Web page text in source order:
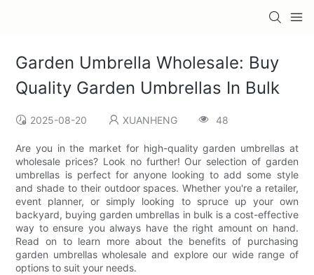
Garden Umbrella Wholesale: Buy
Quality Garden Umbrellas In Bulk
2025-08-20 XUANHENG 48
Are you in the market for high-quality garden umbrellas at
wholesale prices? Look no further! Our selection of garden
umbrellas is perfect for anyone looking to add some style
and shade to their outdoor spaces. Whether you're a retailer,
event planner, or simply looking to spruce up your own
backyard, buying garden umbrellas in bulk is a cost-effective
way to ensure you always have the right amount on hand.
Read on to learn more about the benefits of purchasing
garden umbrellas wholesale and explore our wide range of
options to suit your needs.